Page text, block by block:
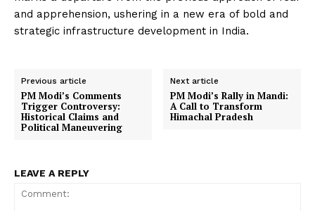
and apprehension, ushering in a new era of bold and
strategic infrastructure development in India.
Previous article
PM Modi’s Comments
Trigger Controversy:
Historical Claims and
Political Maneuvering
Next article
PM Modi’s Rally in Mandi:
A Call to Transform
Himachal Pradesh
LEAVE A REPLY